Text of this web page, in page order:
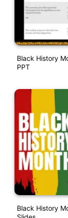
Black History
PPT
Black History